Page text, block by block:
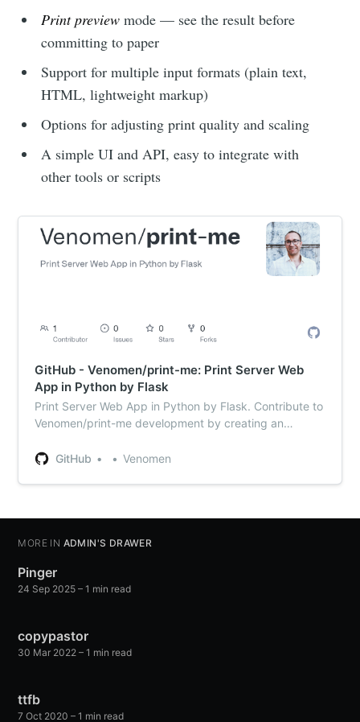
Print preview mode — see the result before
committing to paper
Support for multiple input formats (plain text,
HTML, lightweight markup)
Options for adjusting print quality and scaling
A simple UI and API, easy to integrate with
other tools or scripts
GitHub - Venomen/print-me: Print Server Web
App in Python by Flask
Print Server Web App in Python by Flask. Contribute to
Venomen/print-me development by creating an
GitHub
Venomen
MORE IN ADMIN'S DRAWER
Pinger
24 Sep 2025 – 1 min read
copypastor
30 Mar 2022 – 1 min read
ttfb
7 Oct 2020 – 1 min read